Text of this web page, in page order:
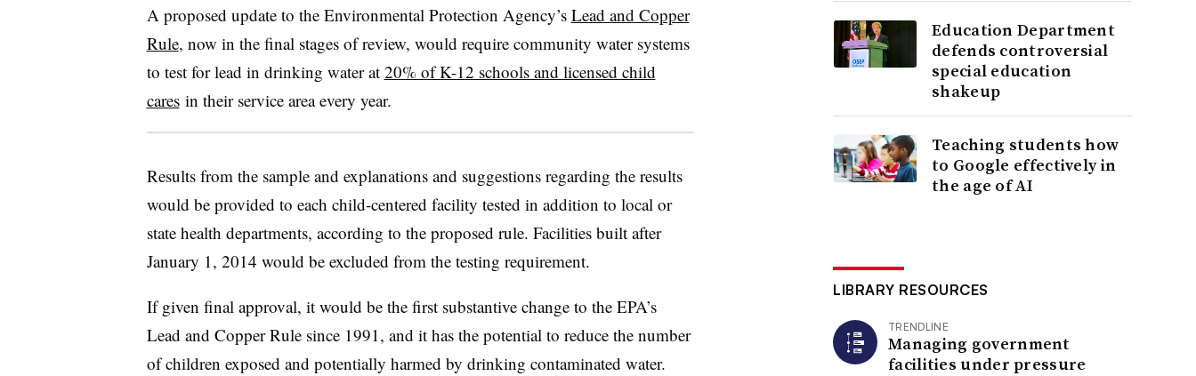
A proposed update to the Environmental Protection Agency’s Lead and Copper
Rule, now in the final stages of review, would require community water systems
to test for lead in drinking water at 20% of K-12 schools and licensed child
cares in their service area every year.
Results from the sample and explanations and suggestions regarding the results
would be provided to each child-centered facility tested in addition to local or
state health departments, according to the proposed rule. Facilities built after
January 1, 2014 would be excluded from the testing requirement.
If given final approval, it would be the first substantive change to the EPA’s
Lead and Copper Rule since 1991, and it has the potential to reduce the number
of children exposed and potentially harmed by drinking contaminated water.
Education Department
defends controversial
special education
shakeup
Teaching students how
to Google effectively in
the age of AI
LIBRARY RESOURCES
TRENDLINE
Managing government
facilities under pressure